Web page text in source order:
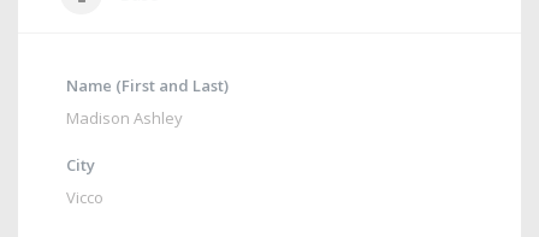
Name (First and Last)
Madison Ashley
City
Vicco